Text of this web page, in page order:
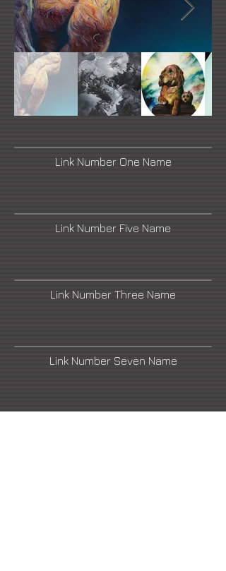
Link Number One Name
Link Number Five Name
Link Number Three Name
Link Number Seven Name